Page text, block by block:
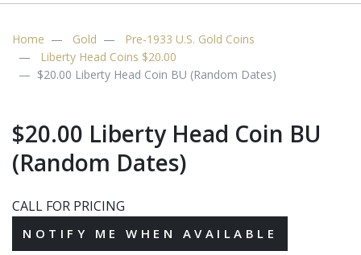
Home Gold
Pre-1933 U.S. Gold Coins
Liberty Head Coins $20.00
$20.00 Liberty Head Coin BU (Random Dates)
$20.00 Liberty Head Coin BU
(Random Dates)
CALL FOR PRICING